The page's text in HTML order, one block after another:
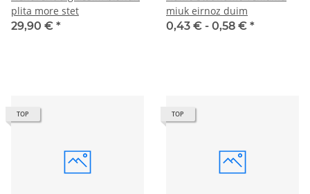
plita more stet
29,90 € *
miuk eirnoz duim
0,43 € - 0,58 € *
TOP TOP